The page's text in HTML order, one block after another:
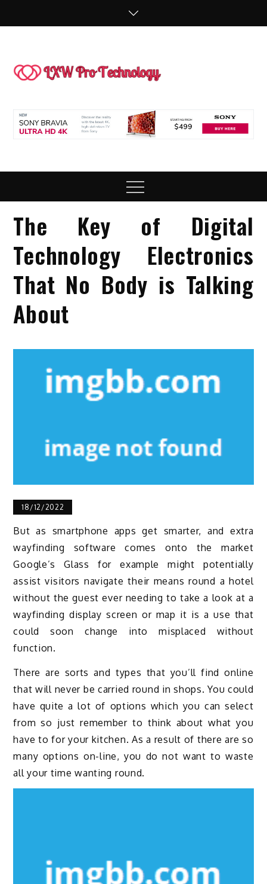
Work
Menu
The Key of Digital
Technology Electronics
That No Body is Talking
About
18/12/2022
But as smartphone apps get smarter, and extra
wayfinding software comes onto the market
Google’s Glass for example might potentially
assist visitors navigate their means round a hotel
without the guest ever needing to take a look at a
wayfinding display screen or map it is a use that
could soon change into misplaced without
function.
There are sorts and types that you’ll find online
that will never be carried round in shops. You could
have quite a lot of options which you can select
from so just remember to think about what you
have to for your kitchen. As a result of there are so
many options on-line, you do not want to waste
all your time wanting round.